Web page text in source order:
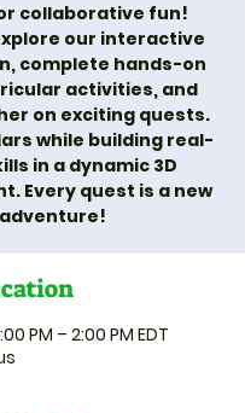
collaborative fun!
our interactive
complete hands-on
activities, and
on exciting quests.
while building real-
in a dynamic 3D
Every quest is a new
adventure!
PM – 2:00 PM EDT